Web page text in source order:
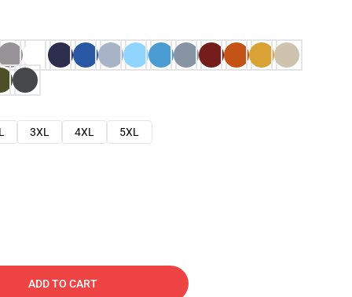
3XL 4XL 5XL
ADD TO CART